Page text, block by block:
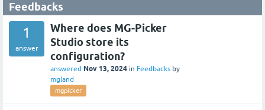
Feedbacks
1
answer
Where does MG-Picker
Studio store its
configuration?
answered Nov 13, 2024 in Feedbacks by
mgland
mgpicker